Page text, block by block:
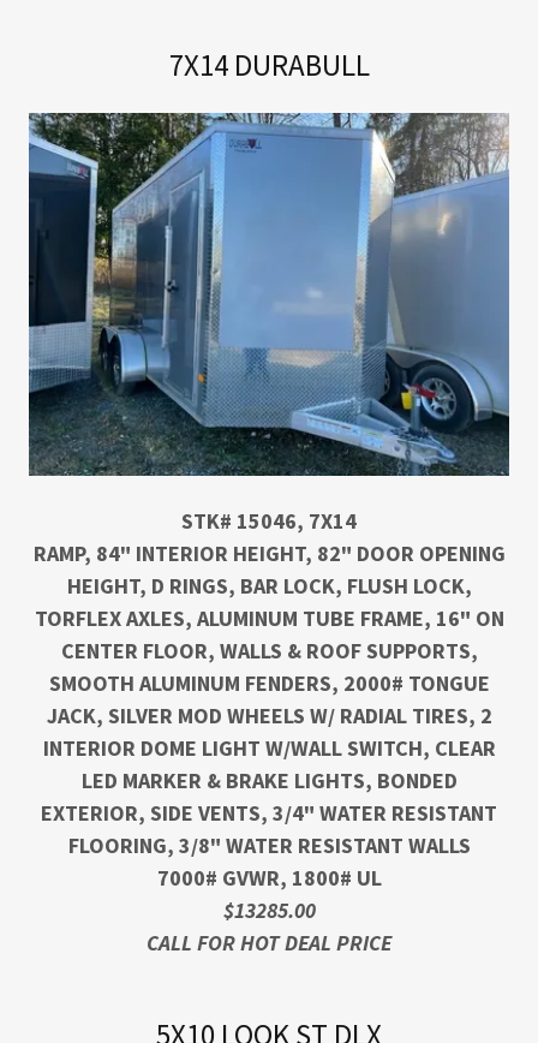
7X14 DURABULL
STK# 15046, 7X14
RAMP, 84" INTERIOR HEIGHT, 82" DOOR OPENING
HEIGHT, D RINGS, BAR LOCK, FLUSH LOCK,
TORFLEX AXLES, ALUMINUM TUBE FRAME, 16" ON
CENTER FLOOR, WALLS & ROOF SUPPORTS,
SMOOTH ALUMINUM FENDERS, 2000# TONGUE
JACK, SILVER MOD WHEELS W/ RADIAL TIRES, 2
INTERIOR DOME LIGHT W/WALL SWITCH, CLEAR
LED MARKER & BRAKE LIGHTS, BONDED
EXTERIOR, SIDE VENTS, 3/4" WATER RESISTANT
FLOORING, 3/8" WATER RESISTANT WALLS
7000# GVWR, 1800# UL
$13285.00
CALL FOR HOT DEAL PRICE
5X10 LOOK ST DLX